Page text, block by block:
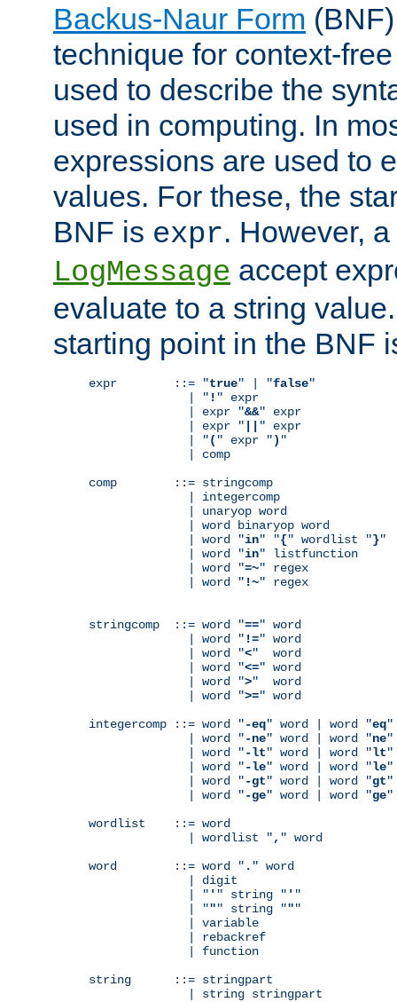
Backus-Naur Form
technique for context-
used to describe the
used in computing. In
expressions are used to
values. For these, the
BNF is expr. However,
LogMessage accept
evaluate to a string
starting point in the BNF
expr        ::= "true" | "false"
              | "
! " expr
              | expr "
&&" expr
              | expr "
" expr
              | "
( " expr ") "
              | comp
comp        ::= stringcomp
              | integercomp
              | unaryop word
              | word binaryop word
              | word "
in" "{" wordlist "}"
              | word "
in" listfunction
              | word "
=~" regex
              | word "
!~" regex
stringcomp  ::= word "==" word
              | word "
!=" word
              | word "
<"  word
              | word "
<=" word
              | word "
>"  word
              | word "
>=" word
integercomp ::= word "-eq" word | word "eq"
              | word "
-ne" word | word "ne"
              | word "
-lt" word | word "lt"
              | word "
-le" word | word "le"
              | word "
-gt" word | word "gt"
              | word "
-ge" word | word "ge"
wordlist    ::= word
              | wordlist "
, " word
word        ::= word " . " word
              | digit
              | "
' " string " ' "
              | "
"" string """
              | variable
              | rebackref
              | function
string      ::= stringpart
              | string stringpart